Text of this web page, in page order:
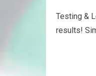
Testing &
results!